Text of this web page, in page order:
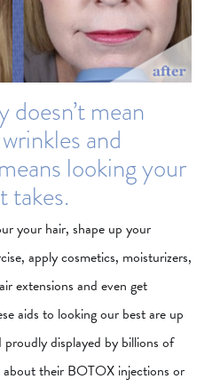
mean
and
looking your
takes.
your hair, shape up your
apply cosmetics, moisturizers,
extensions and even get
aids to looking our best are up
displayed by billions of
their BOTOX injections or